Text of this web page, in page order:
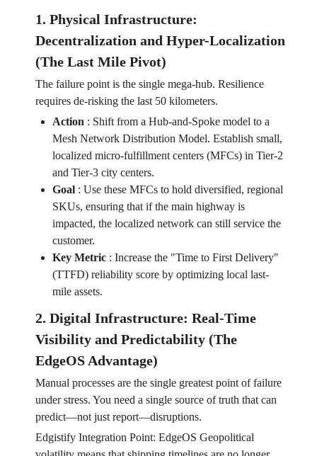
1. Physical Infrastructure:
Decentralization and Hyper-Localization
(The Last Mile Pivot)
The failure point is the single mega-hub. Resilience
requires de-risking the last 50 kilometers.
Action: Shift from a Hub-and-Spoke model to a
Mesh Network Distribution Model. Establish small,
localized micro-fulfillment centers (MFCs) in Tier-2
and Tier-3 city centers.
Goal: Use these MFCs to hold diversified, regional
SKUs, ensuring that if the main highway is
impacted, the localized network can still service the
customer.
Key Metric: Increase the "Time to First Delivery"
(TTFD) reliability score by optimizing local last-
mile assets.
2. Digital Infrastructure: Real-Time
Visibility and Predictability (The
EdgeOS Advantage)
Manual processes are the single greatest point of failure
under stress. You need a single source of truth that can
predict—not just report—disruptions.
Edgistify Integration Point: EdgeOS Geopolitical